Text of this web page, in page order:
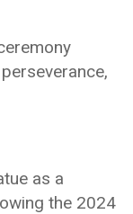
as a
the 2024